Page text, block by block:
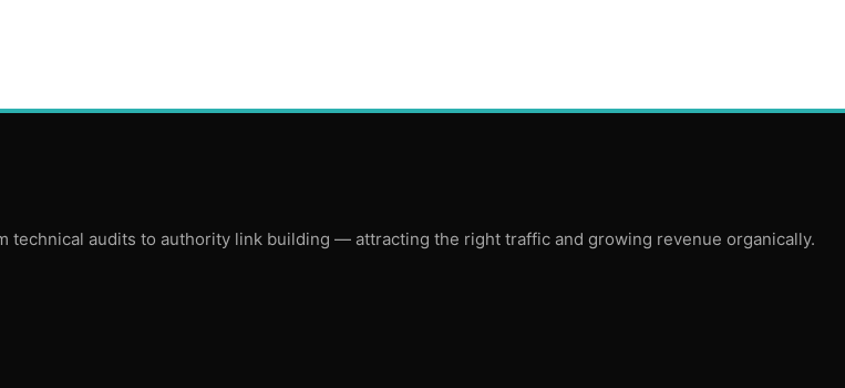
audits to authority link building — attracting the right traffic and growing revenue organically.